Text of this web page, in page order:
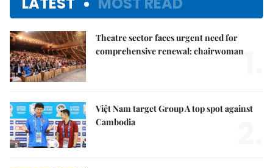
Theatre sector faces urgent need for
comprehensive renewal: chairwoman
Việt Nam target Group A top spot against
Cambodia